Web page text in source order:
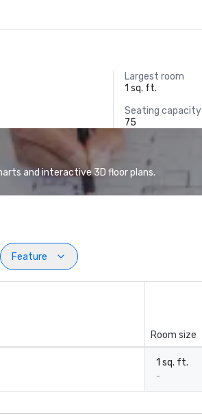
Largest room
1 sq. ft.
Seating capacity
75
and interactive 3D floor plans.
Feature
Room size
1 sq. ft.
-